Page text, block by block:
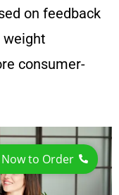
on feedback
weight
consumer-
Now to Order